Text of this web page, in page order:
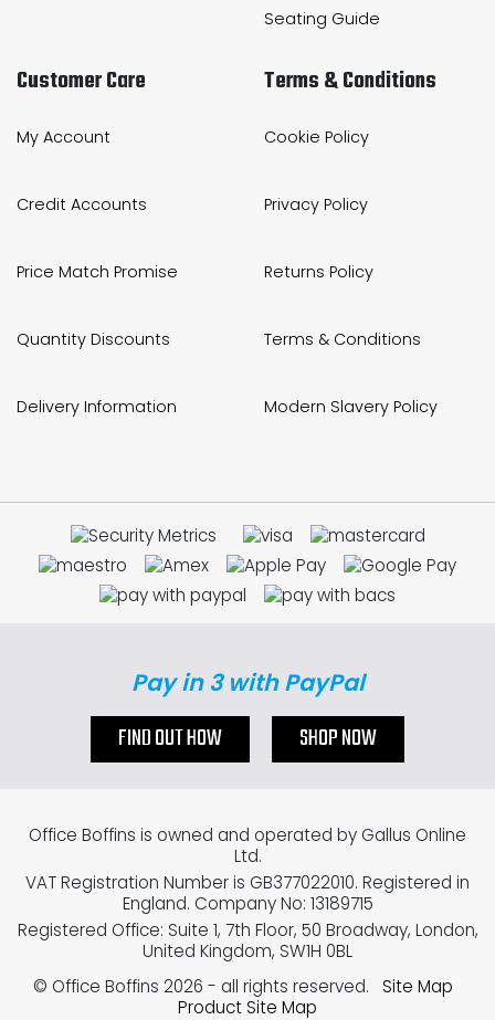
Seating Guide
Customer Care
My Account
Credit Accounts
Price Match Promise
Quantity Discounts
Delivery Information
Terms & Conditions
Cookie Policy
Privacy Policy
Returns Policy
Terms & Conditions
Modern Slavery Policy
Pay in 3 with PayPal
FIND OUT HOW SHOP NOW
Office Boffins is owned and operated by Gallus Online
Ltd.
VAT Registration Number is GB377022010. Registered in
England. Company No: 13189715
Registered Office: Suite 1, 7th Floor, 50 Broadway, London,
United Kingdom, SW1H 0BL
© Office Boffins 2026 - all rights reserved.
Site Map
Product Site Map